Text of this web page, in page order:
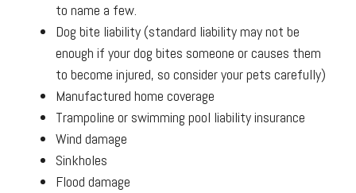
to name a few.
Dog bite liability (standard liability may not be
enough if your dog bites someone or causes them
to become injured, so consider your pets carefully)
Manufactured home coverage
Trampoline or swimming pool liability insurance
Wind damage
Sinkholes
Flood damage